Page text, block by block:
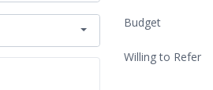
Budget
Willing to Refer